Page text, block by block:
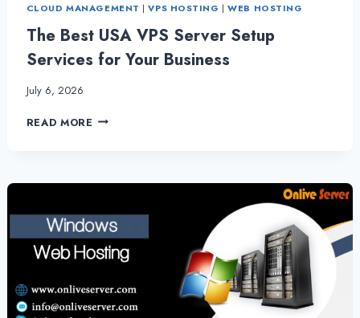
CLOUD MANAGEMENT |VPS HOSTING |WEB HOSTING
The Best USA VPS Server Setup
Services for Your Business
July 6, 2026
READ MORE THE
SERVER
SERVICES
FOR
YOUR
BUSINESS